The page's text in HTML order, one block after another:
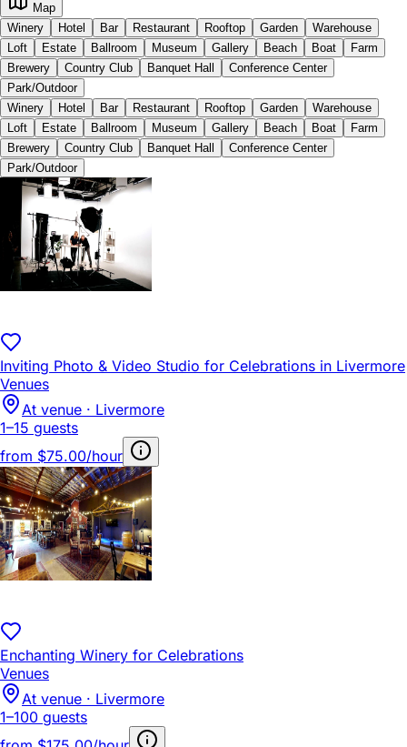
Map
Winery
Hotel Bar Restaurant Rooftop Garden
Warehouse
Loft
Estate Ballroom Museum Gallery Beach Boat
Farm
Brewery
Country Club Banquet Hall
Conference Center
Park/Outdoor
Winery
Hotel Bar Restaurant Rooftop Garden
Warehouse
Loft
Estate Ballroom Museum Gallery Beach Boat
Farm
Brewery
Country Club Banquet Hall
Conference Center
Park/Outdoor
Inviting Photo & Video Studio for Celebrations in Livermore
Venues
At venue · Livermore
1–15 guests
from $75.00/hour
Enchanting Winery for Celebrations
Venues
At venue · Livermore
1–100 guests